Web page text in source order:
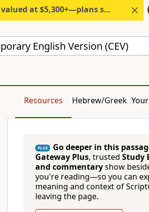
$5,300+—plans start under $6/month.
English Version (CEV)
Resources Hebrew/Greek
PLUS Go deeper in this
Gateway Plus, trusted Study
and commentaryshow
you're reading—so you can
meaning and context of
leaving the page.